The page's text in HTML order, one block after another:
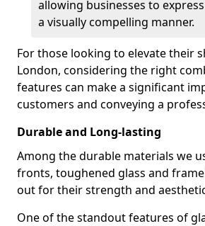
allowing businesses to
a visually compelling manner.
For those looking to elevate their
London, considering the right
features can make a significant
customers and conveying a
Durable and Long-lasting
Among the durable materials we
fronts, toughened glass and
out for their strength and
One of the standout features of